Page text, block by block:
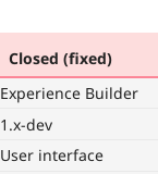
Closed (fixed)
Experience Builder
1.x-dev
User interface